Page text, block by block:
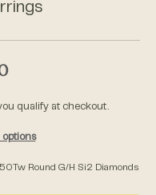
qualify at checkout.
options
Round G/H Si2 Diamonds